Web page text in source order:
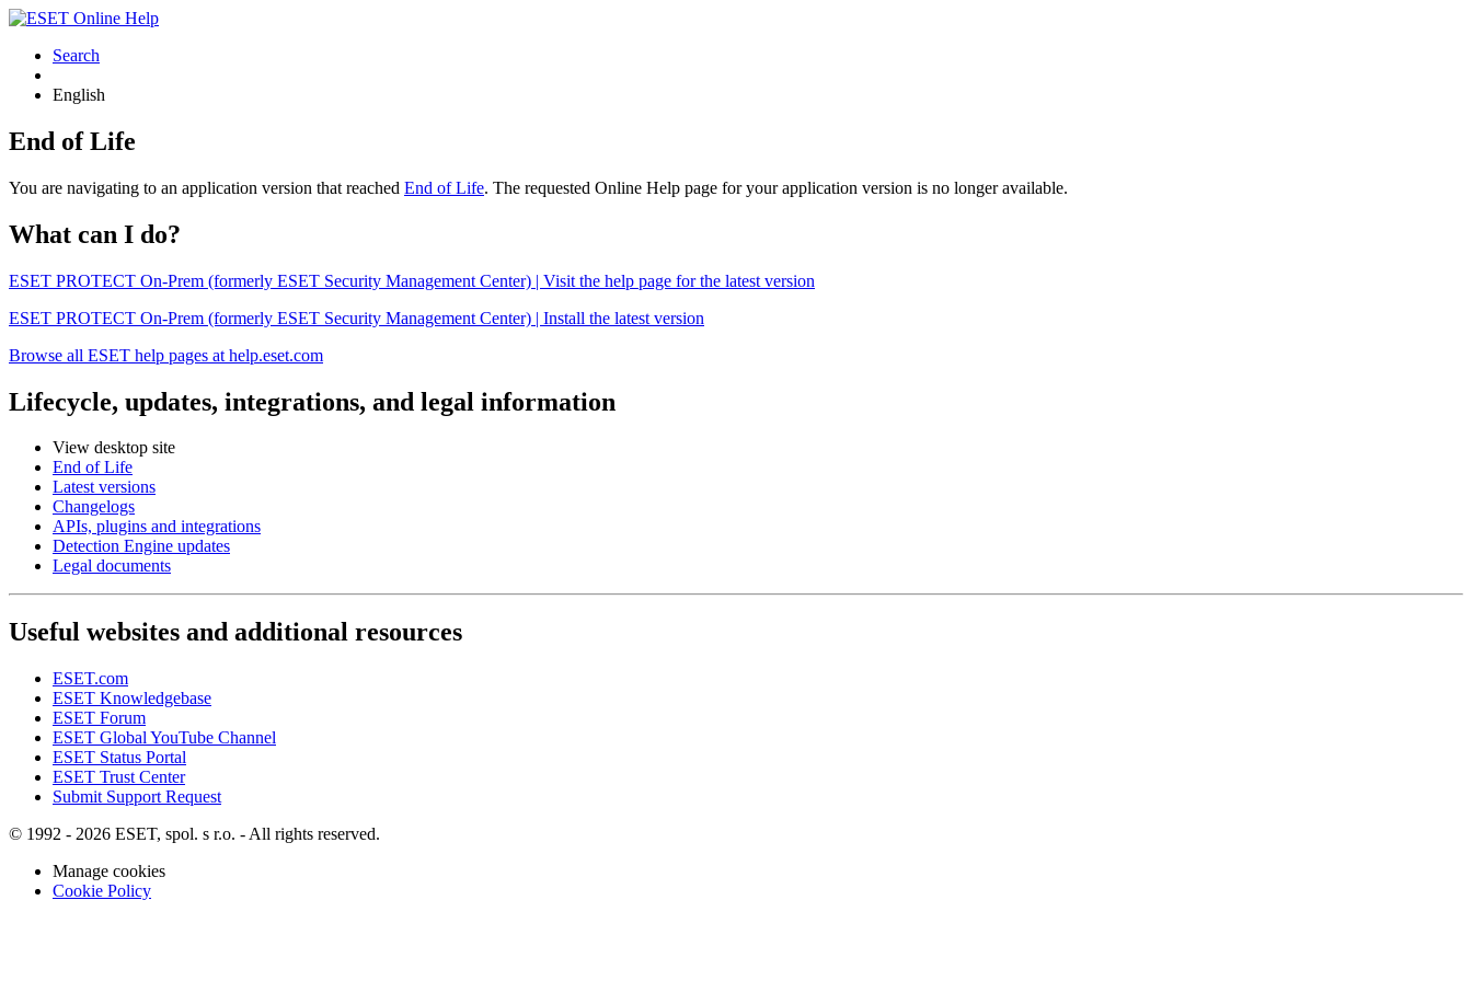
Search
English
End of Life
You are navigating to an application version that reached End of Life. The requested Online Help page for your application version is no longer available.
What can I do?
ESET PROTECT On-Prem (formerly ESET Security Management Center) | Visit the help page for the latest version
ESET PROTECT On-Prem (formerly ESET Security Management Center) | Install the latest version
Browse all ESET help pages at help.eset.com
Lifecycle, updates, integrations, and legal information
View desktop site
End of Life
Latest versions
Changelogs
APIs, plugins and integrations
Detection Engine updates
Legal documents
Useful websites and additional resources
ESET.com
ESET Knowledgebase
ESET Forum
ESET Global YouTube Channel
ESET Status Portal
ESET Trust Center
Submit Support Request
© 1992 - 2026 ESET, spol. s r.o. - All rights reserved.
Manage cookies
Cookie Policy